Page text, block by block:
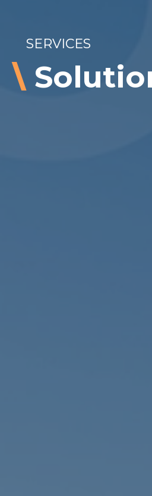
SERVICES
\